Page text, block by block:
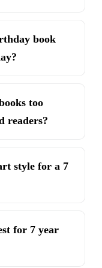
book
too
readers?
style for a 7
for 7 year